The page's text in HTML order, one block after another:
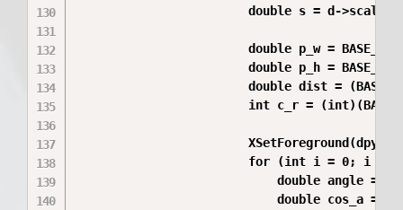
                        double s = d->scale;
double p_w =
double p_h =
double dist =
int c_r =
XSetForeground(dpy,
for (int i = 0; i <
double angle =
double cos_a =